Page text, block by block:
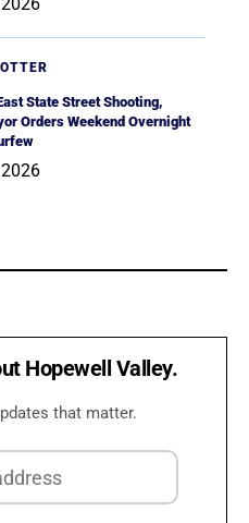
State Street Shooting,
Orders Weekend Overnight
Hopewell Valley.
that matter.